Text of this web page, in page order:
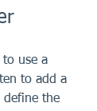
to use a
to add a
define the